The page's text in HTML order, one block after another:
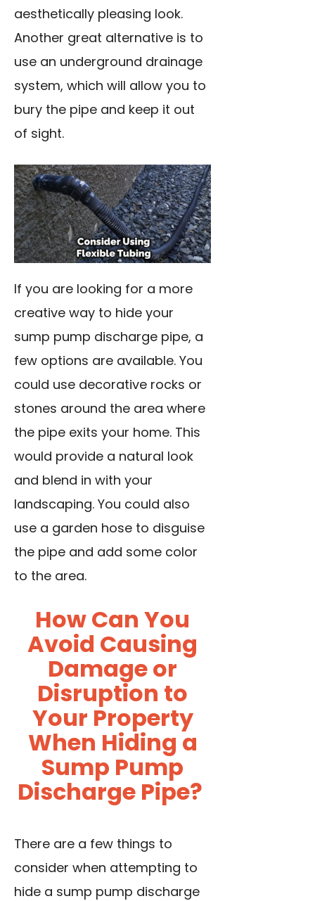
aesthetically pleasing look.
Another great alternative is to
use an underground drainage
system, which will allow you to
bury the pipe and keep it out
of sight.
If you are looking for a more
creative way to hide your
sump pump discharge pipe, a
few options are available. You
could use decorative rocks or
stones around the area where
the pipe exits your home. This
would provide a natural look
and blend in with your
landscaping. You could also
use a garden hose to disguise
the pipe and add some color
to the area.
How Can You
Avoid Causing
Damage or
Disruption to
Your Property
When Hiding a
Sump Pump
Discharge Pipe?
There are a few things to
consider when attempting to
hide a sump pump discharge